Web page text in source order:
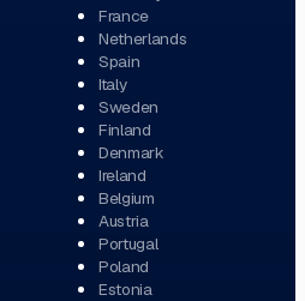
France
Netherlands
Spain
Italy
Sweden
Finland
Denmark
Ireland
Belgium
Austria
Portugal
Poland
Estonia